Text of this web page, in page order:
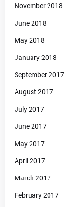
November 2018
June 2018
May 2018
January 2018
September 2017
August 2017
July 2017
June 2017
May 2017
April 2017
March 2017
February 2017